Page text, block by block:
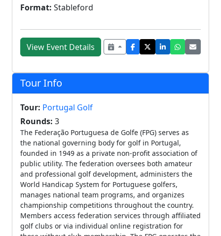
Format: Stableford
View Event Details
Tour Info
Tour: Portugal Golf
Rounds: 3
The Federação Portuguesa de Golfe (FPG) serves as
the national governing body for golf in Portugal,
founded in 1949 as a private non-profit association of
public utility. The federation oversees both amateur
and professional golf development, administers the
World Handicap System for Portuguese golfers,
manages national team programs, and organizes
championship competitions throughout the country.
Members access federation services through affiliated
golf clubs or via individual online registration for